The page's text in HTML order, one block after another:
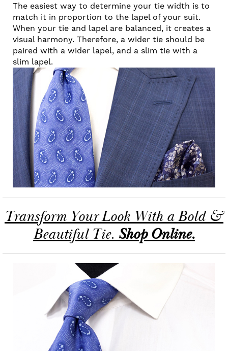
The easiest way to determine your tie width is to
match it in proportion to the lapel of your suit.
When your tie and lapel are balanced, it creates a
visual harmony. Therefore, a wider tie should be
paired with a wider lapel, and a slim tie with a
slim lapel.
Transform Your Look With a Bold &
Beautiful Tie.Shop Online.